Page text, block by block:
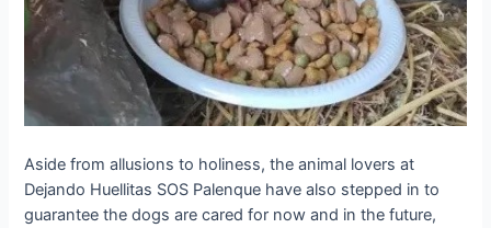
Aside from allusions to holiness, the animal lovers at
Dejando Huellitas SOS Palenque have also ѕteррed in to
guarantee the dogs are cared for now and in the future,